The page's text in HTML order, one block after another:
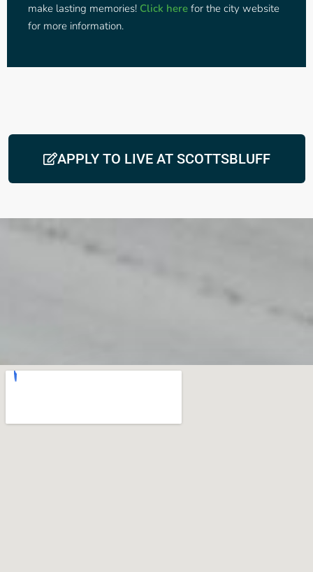
make lasting memories! Click here for the city website
for more information.
APPLY TO LIVE AT SCOTTSBLUFF